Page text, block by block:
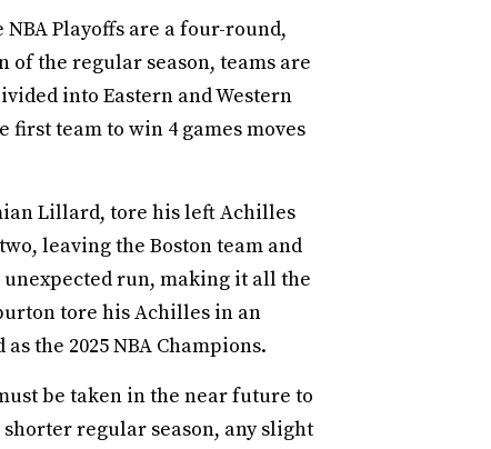
Playoffs are a four-round,
of the regular season, teams are
into Eastern and Western
first team to win 4 games moves
Lillard, tore his left Achilles
leaving the Boston team and
unexpected run, making it all the
tore his Achilles in an
the 2025 NBA Champions.
be taken in the near future to
regular season, any slight